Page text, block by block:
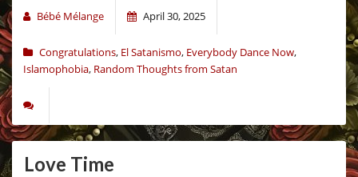
Bébé Mélange April 30, 2025
Congratulations, El Satanismo, Everybody Dance Now,
Islamophobia, Random Thoughts from Satan
Love Time